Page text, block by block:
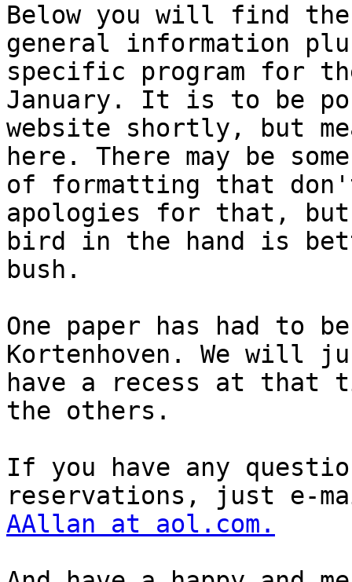
Below you will find
general information
specific program for
January. It is to be
website shortly, but
here. There may be
of formatting that
apologies for that,
bird in the hand is
bush.
One paper has had to
Kortenhoven. We will
have a recess at that
the others.
If you have any
AAllan at aol.com.